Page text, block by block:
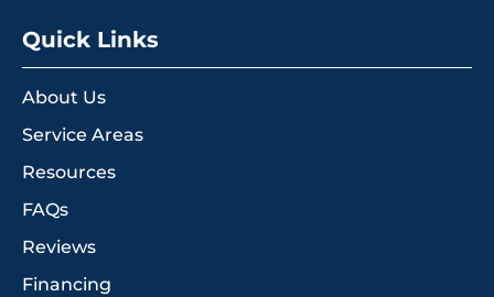
Quick Links
About Us
Service Areas
Resources
FAQs
Reviews
Financing